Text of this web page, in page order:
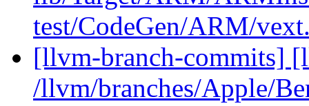
test/CodeGen/ARM/
[llvm-branch-commits]
/llvm/branches/Apple/